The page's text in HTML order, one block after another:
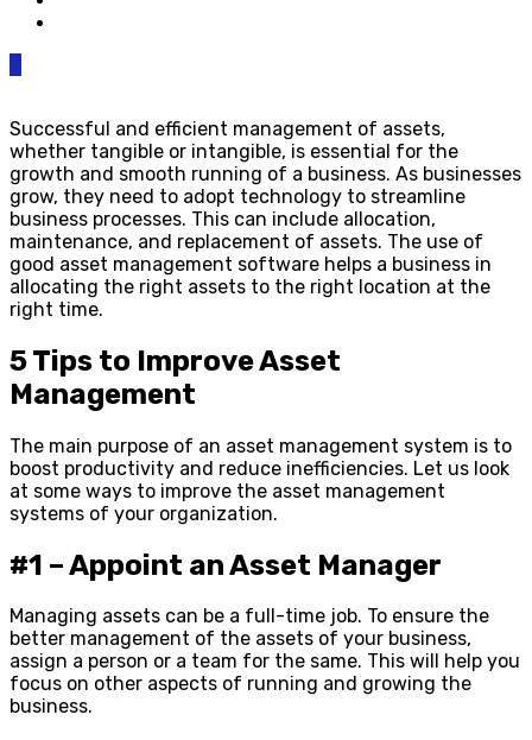
Successful and efficient management of assets,
whether tangible or intangible, is essential for the
growth and smooth running of a business. As businesses
grow, they need to adopt technology to streamline
business processes. This can include allocation,
maintenance, and replacement of assets. The use of
good asset management software helps a business in
allocating the right assets to the right location at the
right time.
5 Tips to Improve Asset
Management
The main purpose of an asset management system is to
boost productivity and reduce inefficiencies. Let us look
at some ways to improve the asset management
systems of your organization.
#1 – Appoint an Asset Manager
Managing assets can be a full-time job. To ensure the
better management of the assets of your business,
assign a person or a team for the same. This will help you
focus on other aspects of running and growing the
business.